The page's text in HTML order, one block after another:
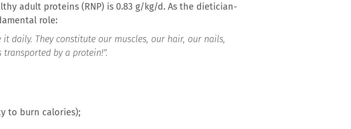
adult proteins (RNP) is 0.83 g/kg/d. As the dietician-
role:
daily. They constitute our muscles, our hair, our nails,
by a protein!”.
to burn calories);